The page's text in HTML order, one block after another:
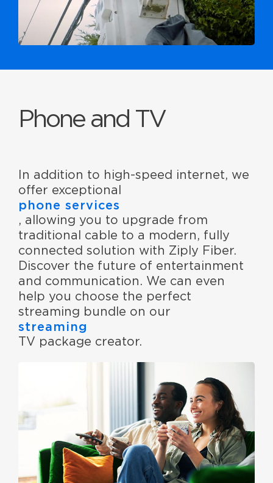
Phone and TV
In addition to high-speed internet, we
offer exceptional
phone services
, allowing you to upgrade from
traditional cable to a modern, fully
connected solution with Ziply Fiber.
Discover the future of entertainment
and communication. We can even
help you choose the perfect
streaming bundle on our
streaming
TV package creator.